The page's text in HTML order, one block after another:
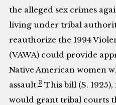
the alleged sex crimes
living under tribal
reauthorize the 1994
(VAWA) could provide
Native American women
assault.3 This bill (S.
would grant tribal courts